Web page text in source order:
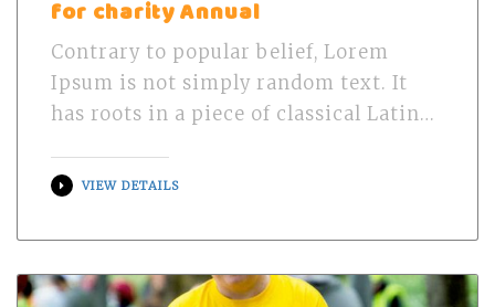
for charity Annual
Contrary to popular belief, Lorem
Ipsum is not simply random text. It
has roots in a piece of classical Latin…
VIEW DETAILS